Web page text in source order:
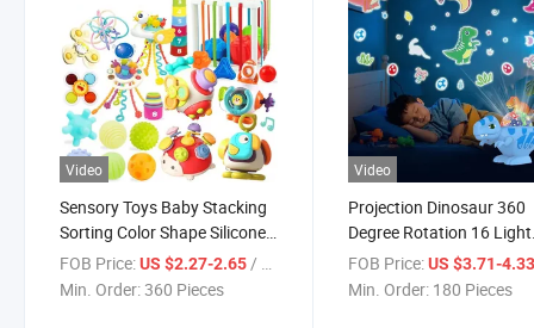
Video
Sensory Toys Baby Stacking
Sorting Color Shape Silicone
Pull String Montessori Toy
FOB Price:US $2.27-2.65/ Piece
Min. Order:360 Pieces
Video
Projection Dinosaur 360
Degree Rotation 16 Light
Color Night Light
FOB Price: US $3.71-
Min. Order: 180 Pieces